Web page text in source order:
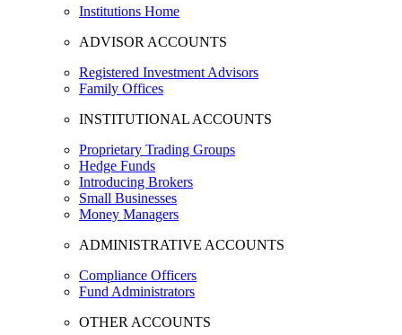
Institutions Home
ADVISOR ACCOUNTS
Registered Investment Advisors
Family Offices
INSTITUTIONAL ACCOUNTS
Proprietary Trading Groups
Hedge Funds
Introducing Brokers
Small Businesses
Money Managers
ADMINISTRATIVE ACCOUNTS
Compliance Officers
Fund Administrators
OTHER ACCOUNTS